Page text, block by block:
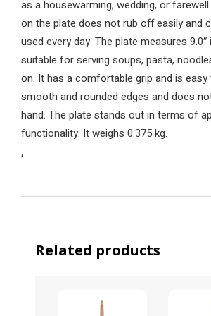
as a housewarming, wedding, or
on the plate does not rub off easily and
used every day. The plate measures
suitable for serving soups, pasta,
on. It has a comfortable grip and is easy
smooth and rounded edges and does
hand. The plate stands out in terms of
functionality. It weighs 0.375 kg.
‘
Related products